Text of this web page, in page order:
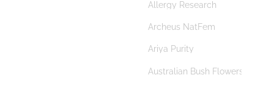
Allergy Research
Archeus NatFem
Ariya Purity
Australian Bush Flowers